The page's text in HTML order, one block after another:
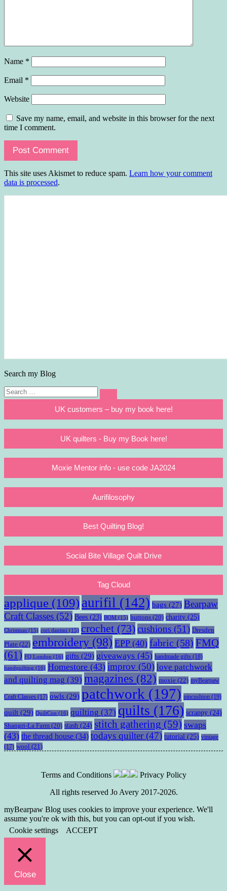
Name *
Email *
Website
Save my name, email, and website in this browser for the next
time I comment.
This site uses Akismet to reduce spam. Learn how your comment
data is processed.
Search my Blog
Search
for:
Search
UK customers – buy my book here!
UK quilters - Buy my Book here!
Moxie Mentor info - use code JA2024
Aurifilosophy
Best Quilting Blog!
Social Bite Village Quilt Drive
Tag Cloud
applique (109)aurifil (142) bags (27) Bearpaw
Craft Classes (52) Bees (23) BOM (15) buttons (20) charity (25)
Christmas (15) cori dantini (15) crochet (73)cushions (51) Dresden
Plate (22) embroidery (98) EPP(40) fabric (58) FMQ
(61) FQ London (16) gifts (29) giveaways (45) handmade gifts (18)
handquilting (16) Homestore (43) improv (50) love patchwork
and quilting mag (39) magazines (82) moxie (22) myBearpaw
Craft Classes (17) owls (29) patchwork (197) pincushion (19)
quilt (29) QuiltCon (16) quilting (37) quilts (176) scrappy (24)
Shangri-La Farm (20) stash (24) stitch gathering (59) swaps
(43) the thread house (34) todays quilter (47) tutorial (25) vintage
(17) wool (21)
Terms and Conditions
Privacy Policy
All rights reserved Jo Avery 2017-2026.
myBearpaw Blog uses cookies to improve your experience. We'll
assume you're ok with this, but you can opt-out if you wish.
Cookie settings
ACCEPT
Close